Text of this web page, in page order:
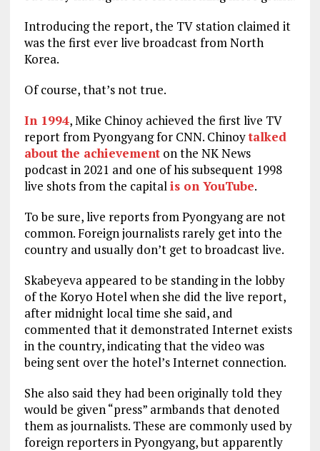
Introducing the report, the TV station claimed it
was the first ever live broadcast from North
Korea.
Of course, that’s not true.
In 1994, Mike Chinoy achieved the first live TV
report from Pyongyang for CNN. Chinoytalked
about the achievementon the NK News
podcast in 2021 and one of his subsequent 1998
live shots from the capitalis on YouTube.
To be sure, live reports from Pyongyang are not
common. Foreign journalists rarely get into the
country and usually don’t get to broadcast live.
Skabeyeva appeared to be standing in the lobby
of the Koryo Hotel when she did the live report,
after midnight local time she said, and
commented that it demonstrated Internet exists
in the country, indicating that the video was
being sent over the hotel’s Internet connection.
She also said they had been originally told they
would be given “press” armbands that denoted
them as journalists. These are commonly used by
foreign reporters in Pyongyang, but apparently